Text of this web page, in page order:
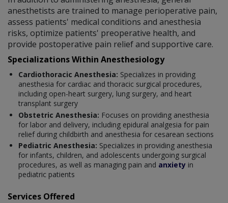
anesthetists are trained to manage perioperative pain,
assess patients' medical conditions and anesthesia
risks, optimize patients' preoperative health, and
provide postoperative pain relief and supportive care.
Specializations Within Anesthesiology
Cardiothoracic Anesthesia: Specializes in providing
anesthesia for cardiac and thoracic surgical procedures,
including open-heart surgery, lung surgery, and heart
transplant surgery
Obstetric Anesthesia: Focuses on providing anesthesia
for labor and delivery, including epidural analgesia for pain
relief during childbirth and anesthesia for cesarean sections
Pediatric Anesthesia: Specializes in providing anesthesia
for infants, children, and adolescents undergoing surgical
procedures, as well as managing pain and anxiety in
pediatric patients
Services Offered